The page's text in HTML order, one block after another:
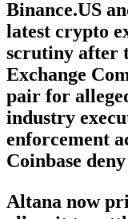
Binance.US
latest crypto
scrutiny after
Exchange
pair for
industry
enforcement
Coinbase
Altana now